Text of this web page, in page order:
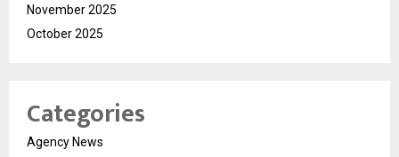
November 2025
October 2025
Categories
Agency News